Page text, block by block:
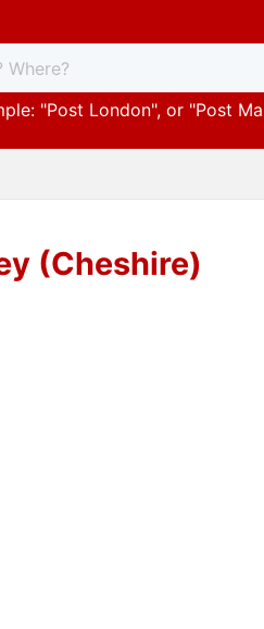
"Post London", or "Post
(Cheshire)